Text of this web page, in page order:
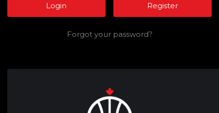
Register
Forgot your password?